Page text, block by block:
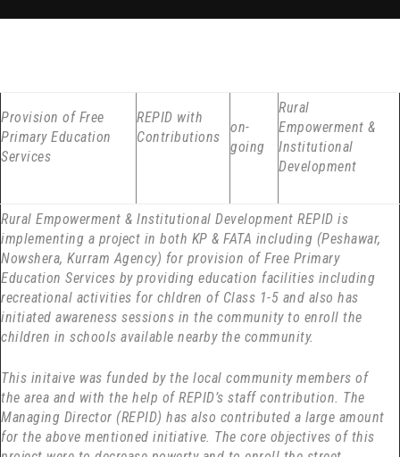
Provision of Free
Primary Education
Services
REPID with
Contributions
on-
going
Rural
Empowerment &
Institutional
Development
Rural Empowerment & Institutional Development REPID is
implementing a project in both KP & FATA including (Peshawar,
Nowshera, Kurram Agency) for provision of Free Primary
Education Services by providing education facilities including
recreational activities for chldren of Class 1-5 and also has
initiated awareness sessions in the community to enroll the
children in schools available nearby the community.
This initaive was funded by the local community members of
the area and with the help of REPID’s staff contribution. The
Managing Director (REPID) has also contributed a large amount
for the above mentioned initiative. The core objectives of this